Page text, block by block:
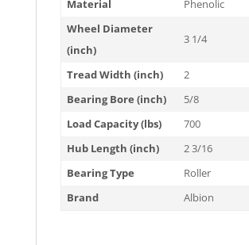
Material
Phenolic
Wheel Diameter
(inch)
3 1/4
Tread Width (inch)
2
Bearing Bore (inch)
5/8
Load Capacity (lbs)
700
Hub Length (inch)
2 3/16
Bearing Type
Roller
Brand
Albion